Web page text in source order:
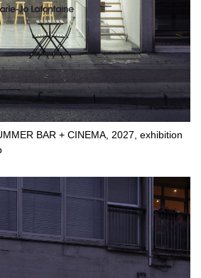
BAR + CINEMA, 2027, exhibition